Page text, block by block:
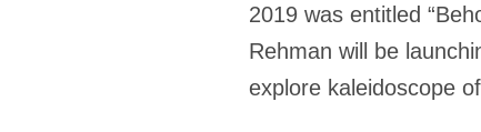
2019 was entitled
Rehman will be
explore kaleidoscope